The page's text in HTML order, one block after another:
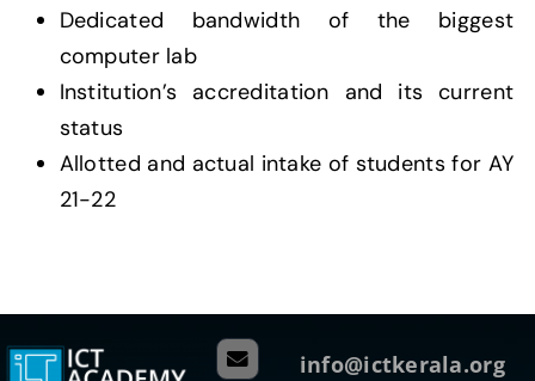
Dedicated bandwidth of the biggest
computer lab
Institution’s accreditation and its current
status
Allotted and actual intake of students for AY
21-22
info@ictkerala.org